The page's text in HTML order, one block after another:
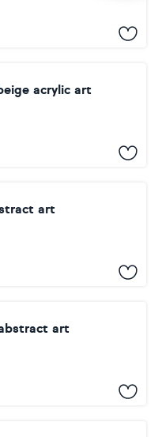
acrylic art
art
art